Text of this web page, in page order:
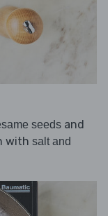
seeds and
with salt and